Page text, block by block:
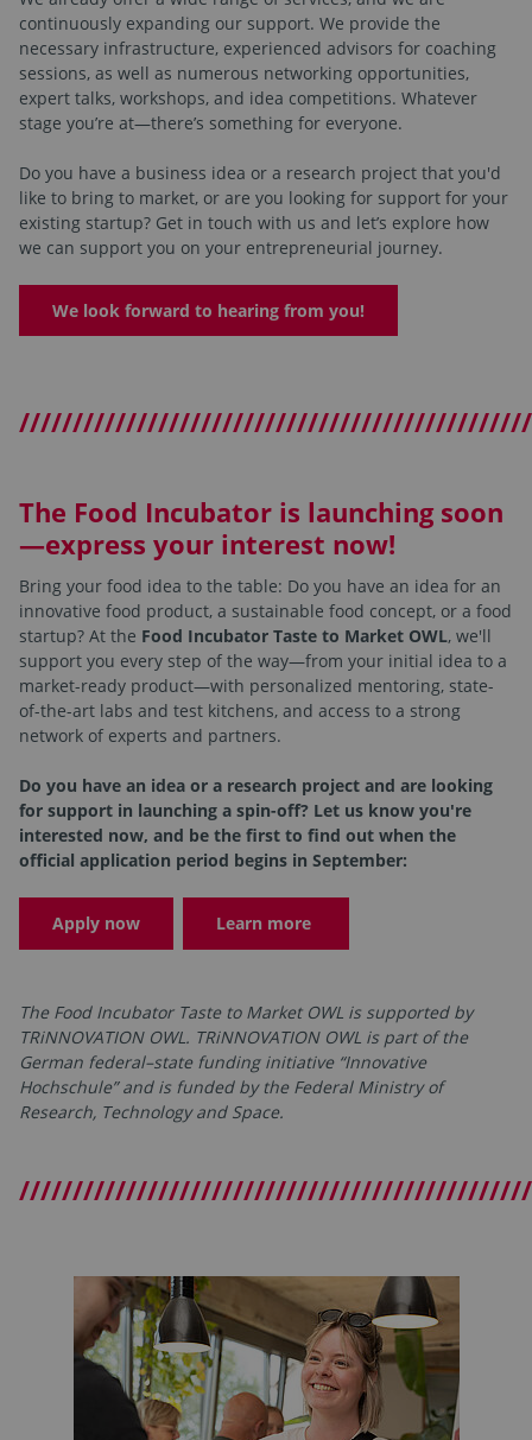
continuously expanding our support. We provide the
necessary infrastructure, experienced advisors for coaching
sessions, as well as numerous networking opportunities,
expert talks, workshops, and idea competitions. Whatever
stage you’re at—there’s something for everyone.
Do you have a business idea or a research project that you'd
like to bring to market, or are you looking for support for your
existing startup? Get in touch with us and let’s explore how
we can support you on your entrepreneurial journey.
We look forward to hearing from you!
The Food Incubator is launching soon
—express your interest now!
Bring your food idea to the table: Do you have an idea for an
innovative food product, a sustainable food concept, or a food
startup? At the Food Incubator Taste to Market OWL, we'll
support you every step of the way—from your initial idea to a
market-ready product—with personalized mentoring, state-
of-the-art labs and test kitchens, and access to a strong
network of experts and partners.
Do you have an idea or a research project and are looking
for support in launching a spin-off? Let us know you're
interested now, and be the first to find out when the
official application period begins in September:
Apply now Learn more
The Food Incubator Taste to Market OWL is supported by
TRiNNOVATION OWL. TRiNNOVATION OWL is part of the
German federal–state funding initiative “Innovative
Hochschule” and is funded by the Federal Ministry of
Research, Technology and Space.